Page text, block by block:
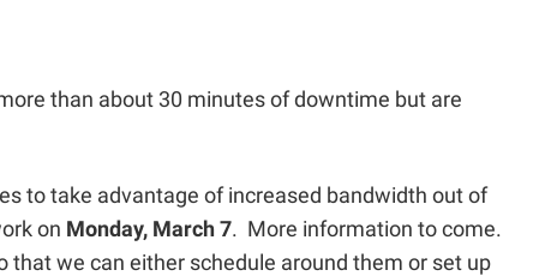
than about 30 minutes of downtime but are
to take advantage of increased bandwidth out of
on Monday, March 7. More information to come.
that we can either schedule around them or set up